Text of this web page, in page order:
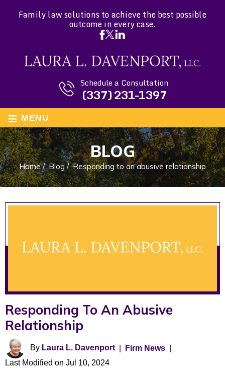
Family law solutions to achieve the best possible
outcome in every case.
Schedule a Consultation
(337) 231-1397
≡ MENU
BLOG
Home/Blog/Responding to an abusive relationship
Responding To An Abusive
Relationship
By Laura L. Davenport| Firm News
Last Modified on Jul 10, 2024